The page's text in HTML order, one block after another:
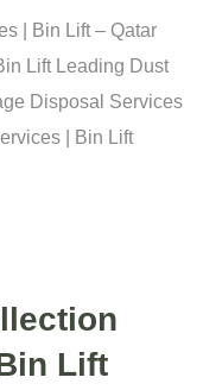
| Bin Lift – Qatar
Lift Leading Dust
Disposal Services
| Bin Lift
Lift